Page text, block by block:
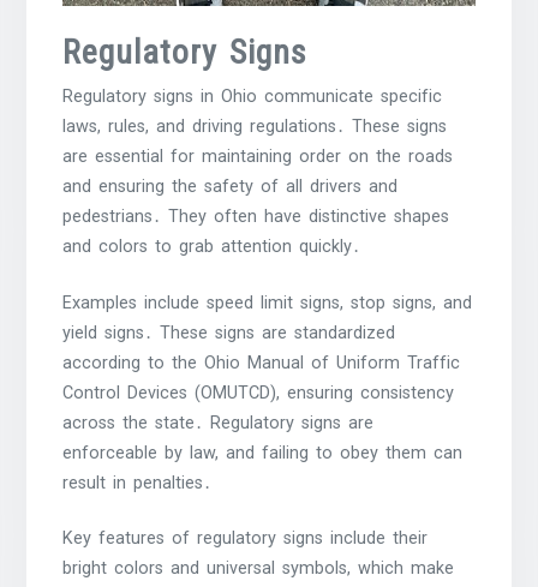
Regulatory Signs
Regulatory signs in Ohio communicate specific
laws, rules, and driving regulations․ These signs
are essential for maintaining order on the roads
and ensuring the safety of all drivers and
pedestrians․ They often have distinctive shapes
and colors to grab attention quickly․
Examples include speed limit signs, stop signs, and
yield signs․ These signs are standardized
according to the Ohio Manual of Uniform Traffic
Control Devices (OMUTCD), ensuring consistency
across the state․ Regulatory signs are
enforceable by law, and failing to obey them can
result in penalties․
Key features of regulatory signs include their
bright colors and universal symbols, which make